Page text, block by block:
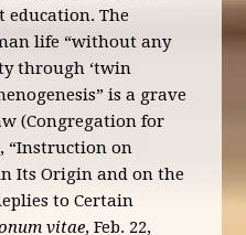
The
life “without any
through ‘twin
is a grave
(Congregation for
“Instruction on
Its Origin and on the
to Certain
vitae, Feb. 22,